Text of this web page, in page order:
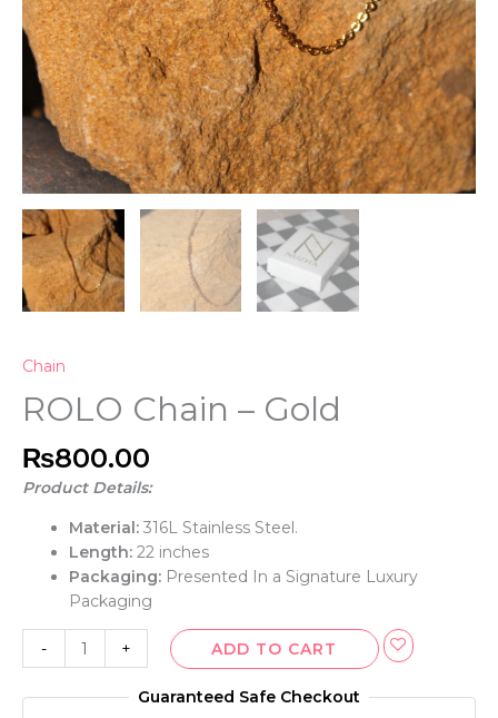
Chain
ROLO Chain – Gold
₨800.00
Product Details:
Material: 316L Stainless Steel.
Length: 22 inches
Packaging: Presented In a Signature Luxury
Packaging
- + ADD TO CART
Guaranteed Safe Checkout